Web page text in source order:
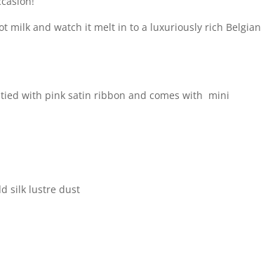
milk and watch it melt in to a luxuriously rich Belgian
tied with pink satin ribbon and comes with mini
silk lustre dust